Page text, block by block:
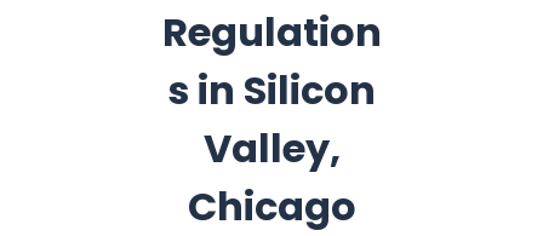
Regulation
s in Silicon
Valley,
Chicago